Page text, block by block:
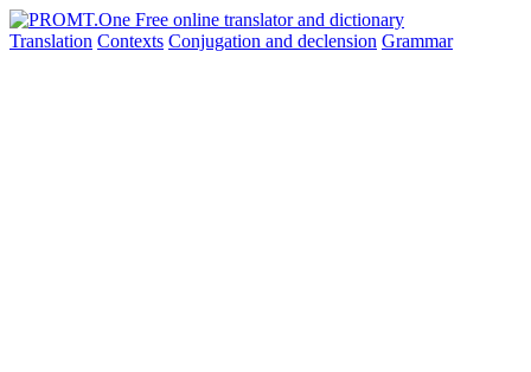
Translation Contexts Conjugation and declension Grammar